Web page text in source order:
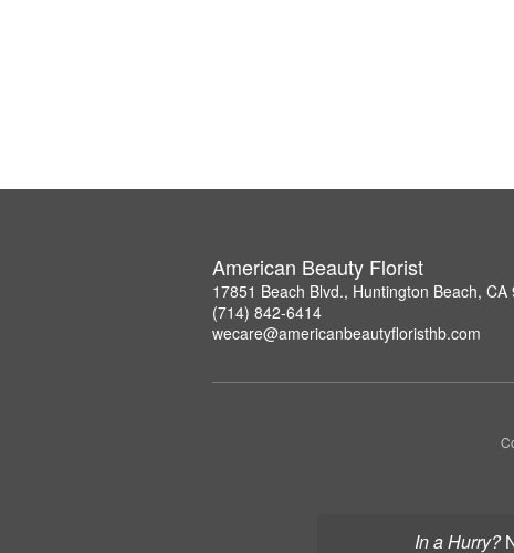
In a Hurry?
American Beauty Florist
17851 Beach Blvd., Huntington Beach, CA
(714) 842-6414
wecare@americanbeautyfloristhb.com